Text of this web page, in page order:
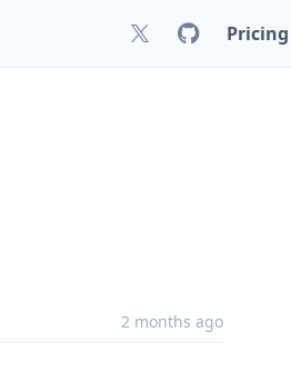
Pricing
2 months ago